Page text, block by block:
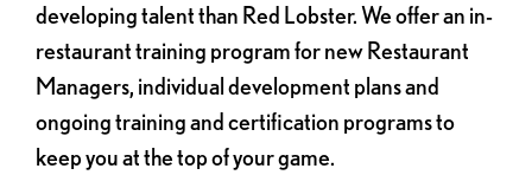
developing talent than Red Lobster. We offer an in-
restaurant training program for new Restaurant
Managers, individual development plans and
ongoing training and certification programs to
keep you at the top of your game.